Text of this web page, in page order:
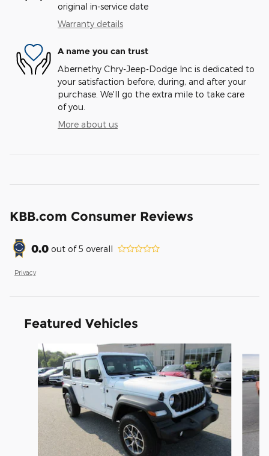
original in-service date
Warranty details
A name you can trust
Abernethy Chry-Jeep-Dodge Inc is dedicated to
your satisfaction before, during, and after your
purchase. We'll go the extra mile to take care
of you.
More about us
KBB.com Consumer Reviews
0.0 out of5 overall
Privacy
Featured Vehicles
Slide 1 of 6